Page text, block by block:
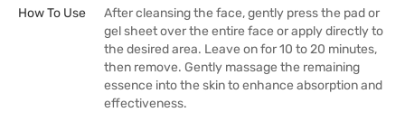
How To Use
After cleansing the face, gently press the pad or
gel sheet over the entire face or apply directly to
the desired area. Leave on for 10 to 20 minutes,
then remove. Gently massage the remaining
essence into the skin to enhance absorption and
effectiveness.